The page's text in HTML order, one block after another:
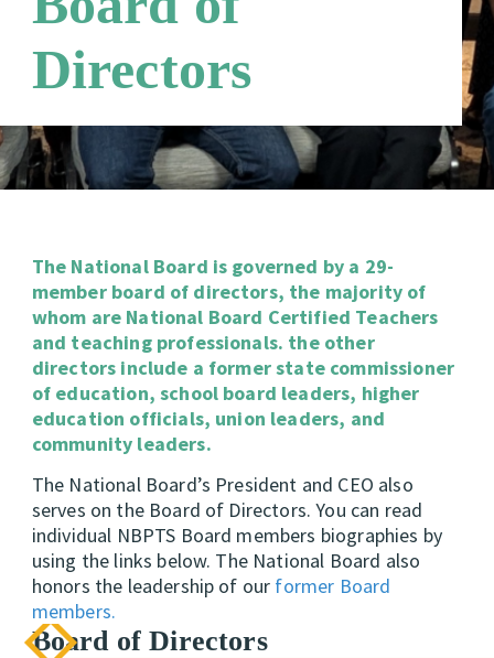
Directors
The National Board is governed by a 29-
member board of directors, the majority of
whom are National Board Certified Teachers
and teaching professionals. the other
directors include a former state commissioner
of education, school board leaders, higher
education officials, union leaders, and
community leaders.
The National Board’s President and CEO also
serves on the Board of Directors. You can read
individual NBPTS Board members biographies by
using the links below. The National Board also
honors the leadership of our former Board
members.
Board of Directors